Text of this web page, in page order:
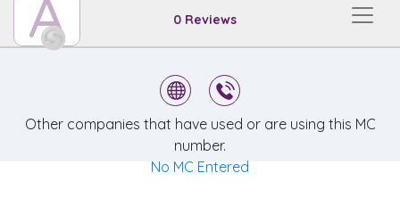
A 0 Reviews
Other companies that have used or are using this MC
number.
No MC Entered